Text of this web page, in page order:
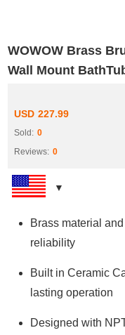
WOWOW Brass
Wall Mount
USD 227.99
Sold: 0
Reviews: 0
Brass material
reliability
Built in Ceramic
lasting operation
Designed with